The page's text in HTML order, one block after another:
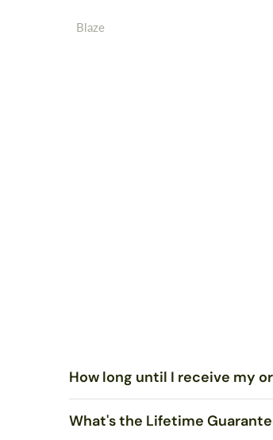
Blaze
How long until I receive my
Standard US Shipping is $5.00 and
What's the Lifetime